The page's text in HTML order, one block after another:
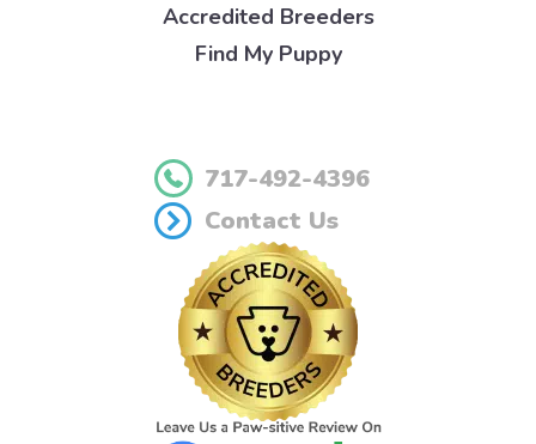
Accredited Breeders
Find My Puppy
717-492-4396
Contact Us